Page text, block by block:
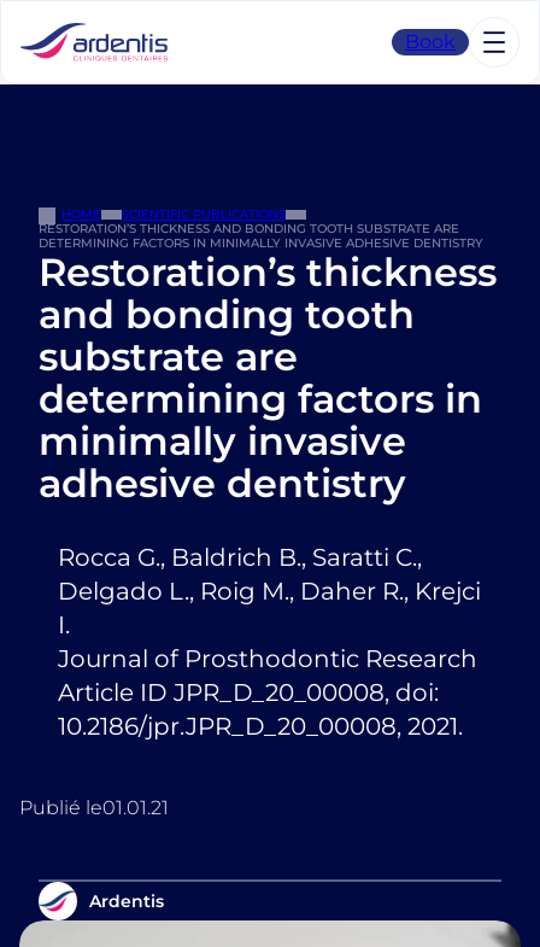
content
Book
HOME
SCIENTIFIC PUBLICATIONS
RESTORATION’S THICKNESS AND BONDING TOOTH SUBSTRATE ARE
DETERMINING FACTORS IN MINIMALLY INVASIVE ADHESIVE DENTISTRY
Restoration’s thickness
and bonding tooth
substrate are
determining factors in
minimally invasive
adhesive dentistry
Rocca G., Baldrich B., Saratti C.,
Delgado L., Roig M., Daher R., Krejci
I.
Journal of Prosthodontic Research
Article ID JPR_D_20_00008, doi:
10.2186/jpr.JPR_D_20_00008, 2021.
Publié le01.01.21
Ardentis